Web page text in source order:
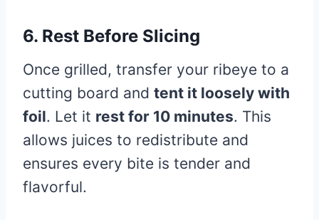
6. Rest Before Slicing
Once grilled, transfer your ribeye to a
cutting board and tent it loosely with
foil. Let it rest for 10 minutes. This
allows juices to redistribute and
ensures every bite is tender and
flavorful.